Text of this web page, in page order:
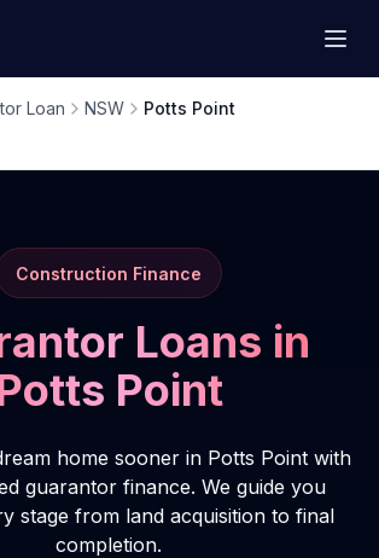
Loan NSW Potts Point
Construction Finance
Loans in
Point
home sooner in Potts Point with
guarantor finance. We guide you
stage from land acquisition to final
completion.